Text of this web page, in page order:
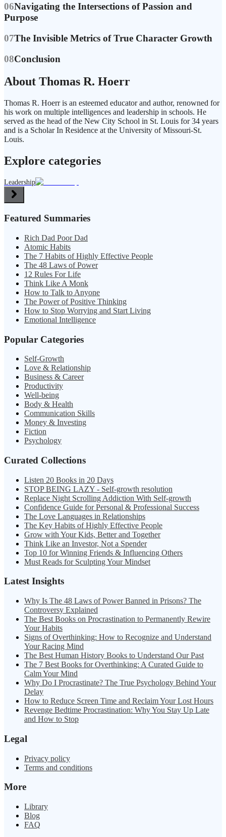
06Navigating the Intersections of Passion and
Purpose
07The Invisible Metrics of True Character Growth
08Conclusion
About Thomas R. Hoerr
Thomas R. Hoerr is an esteemed educator and author, renowned for
his work on multiple intelligences and leadership in schools. He
served as the head of the New City School in St. Louis for 34 years
and is a Scholar In Residence at the University of Missouri-St.
Louis.
Explore categories
Leadership
Featured Summaries
Rich Dad Poor Dad
Atomic Habits
The 7 Habits of Highly Effective People
The 48 Laws of Power
12 Rules For Life
Think Like A Monk
How to Talk to Anyone
The Power of Positive Thinking
How to Stop Worrying and Start Living
Emotional Intelligence
Popular Categories
Self-Growth
Love & Relationship
Business & Career
Productivity
Well-being
Body & Health
Communication Skills
Money & Investing
Fiction
Psychology
Curated Collections
Listen 20 Books in 20 Days
STOP BEING LAZY - Self-growth resolution
Replace Night Scrolling Addiction With Self-growth
Confidence Guide for Personal & Professional Success
The Love Languages in Relationships
The Key Habits of Highly Effective People
Grow with Your Kids, Better and Together
Think Like an Investor, Not a Spender
Top 10 for Winning Friends & Influencing Others
Must Reads for Sculpting Your Mindset
Latest Insights
Why Is The 48 Laws of Power Banned in Prisons? The
Controversy Explained
The Best Books on Procrastination to Permanently Rewire
Your Habits
Signs of Overthinking: How to Recognize and Understand
Your Racing Mind
The Best Human History Books to Understand Our Past
The 7 Best Books for Overthinking: A Curated Guide to
Calm Your Mind
Why Do I Procrastinate? The True Psychology Behind Your
Delay
How to Reduce Screen Time and Reclaim Your Lost Hours
Revenge Bedtime Procrastination: Why You Stay Up Late
and How to Stop
Legal
Privacy policy
Terms and conditions
More
Library
Blog
FAQ